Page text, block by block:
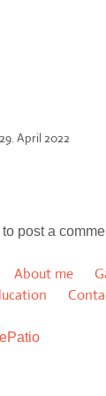
29. April 2022
to post a
About me